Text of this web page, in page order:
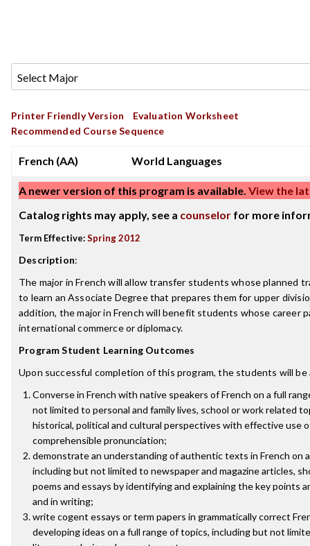
Printer Friendly Version
Evaluation Worksheet
Recommended Course Sequence
French (AA) World Languages
A newer version of this program is available. View the
Catalog rights may apply, see a counselor for more
Term Effective:Spring 2012
Description:
The major in French will allow transfer students whose planned
to learn an Associate Degree that prepares them for upper
addition, the major in French will benefit students whose career
international commerce or diplomacy.
Program Student Learning Outcomes
Upon successful completion of this program, the students will be
Converse in French with native speakers of French on a full
not limited to personal and family lives, school or work related
historical, political and cultural perspectives with effective use
comprehensible pronunciation;
demonstrate an understanding of authentic texts in French on
including but not limited to newspaper and magazine articles,
poems and essays by identifying and explaining the key points
and in writing;
write cogent essays or term papers in grammatically correct
developing ideas on a full range of topics, including but not